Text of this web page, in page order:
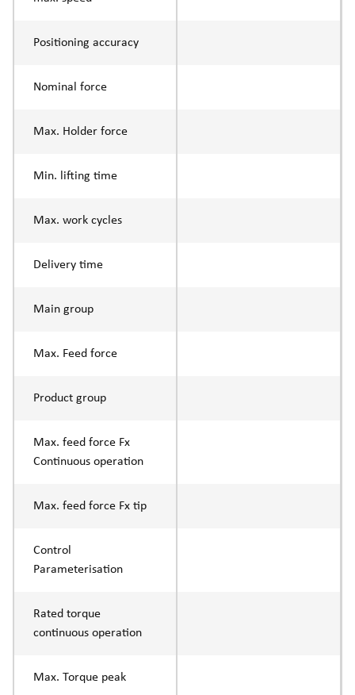
Positioning accuracy
Nominal force
Max. Holder force
Min. lifting time
Max. work cycles
Delivery time
Main group
Max. Feed force
Product group
Max. feed force Fx
Continuous operation
Max. feed force Fx tip
Control
Parameterisation
Rated torque
continuous operation
Max. Torque peak